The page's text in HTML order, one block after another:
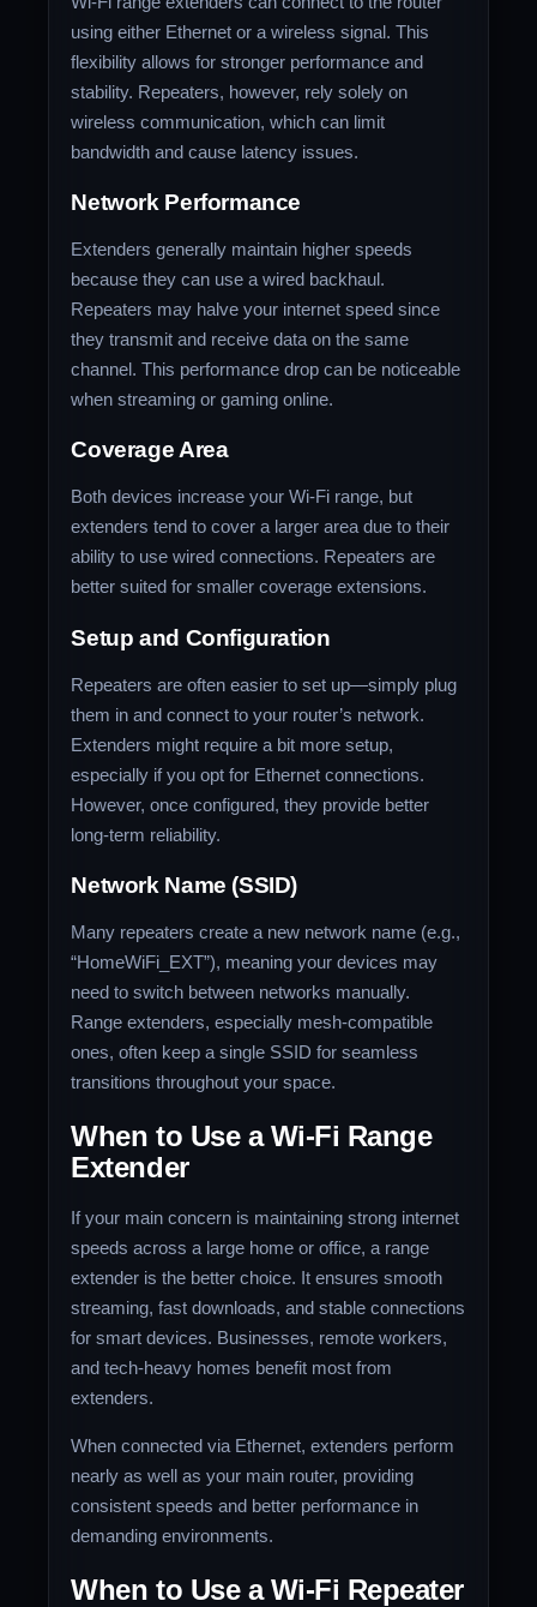
using either Ethernet or a wireless signal. This
flexibility allows for stronger performance and
stability. Repeaters, however, rely solely on
wireless communication, which can limit
bandwidth and cause latency issues.
Network Performance
Extenders generally maintain higher speeds
because they can use a wired backhaul.
Repeaters may halve your internet speed since
they transmit and receive data on the same
channel. This performance drop can be noticeable
when streaming or gaming online.
Coverage Area
Both devices increase your Wi-Fi range, but
extenders tend to cover a larger area due to their
ability to use wired connections. Repeaters are
better suited for smaller coverage extensions.
Setup and Configuration
Repeaters are often easier to set up—simply plug
them in and connect to your router’s network.
Extenders might require a bit more setup,
especially if you opt for Ethernet connections.
However, once configured, they provide better
long-term reliability.
Network Name (SSID)
Many repeaters create a new network name (e.g.,
“HomeWiFi_EXT”), meaning your devices may
need to switch between networks manually.
Range extenders, especially mesh-compatible
ones, often keep a single SSID for seamless
transitions throughout your space.
When to Use a Wi-Fi Range
Extender
If your main concern is maintaining strong internet
speeds across a large home or office, a range
extender is the better choice. It ensures smooth
streaming, fast downloads, and stable connections
for smart devices. Businesses, remote workers,
and tech-heavy homes benefit most from
extenders.
When connected via Ethernet, extenders perform
nearly as well as your main router, providing
consistent speeds and better performance in
demanding environments.
When to Use a Wi-Fi Repeater